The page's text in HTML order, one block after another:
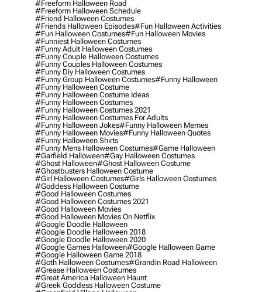
#freeform Halloween Road
#freeform Halloween Schedule
#friend Halloween Costumes
#friends Halloween Episodes#fun Halloween Activities
#fun Halloween Costumes#fun Halloween Movies
#funniest Halloween Costumes
#funny Adult Halloween Costumes
#funny Couple Halloween Costumes
#funny Couples Halloween Costumes
#funny Diy Halloween Costumes
#funny Group Halloween Costumes#funny Halloween
#funny Halloween Costume
#funny Halloween Costume Ideas
#funny Halloween Costumes
#funny Halloween Costumes 2021
#funny Halloween Costumes For Adults
#funny Halloween Jokes#funny Halloween Memes
#funny Halloween Movies#funny Halloween Quotes
#funny Halloween Shirts
#funny Mens Halloween Costumes#game Halloween
#garfield Halloween#gay Halloween Costumes
#ghost Halloween#ghost Halloween Costume
#ghostbusters Halloween Costume
#girl Halloween Costumes#girls Halloween Costumes
#goddess Halloween Costume
#good Halloween Costumes
#good Halloween Costumes 2021
#good Halloween Movies
#good Halloween Movies On Netflix
#google Doodle Halloween
#google Doodle Halloween 2018
#google Doodle Halloween 2020
#google Games Halloween#google Halloween Game
#google Halloween Game 2018
#goth Halloween Costumes#grandin Road Halloween
#grease Halloween Costumes
#great America Halloween Haunt
#greek Goddess Halloween Costume